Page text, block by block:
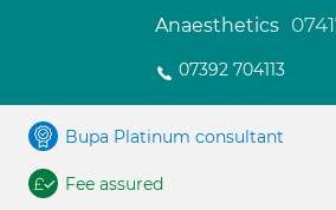
Anaesthetics
07392 704113
Bupa Platinum consultant
Fee assured